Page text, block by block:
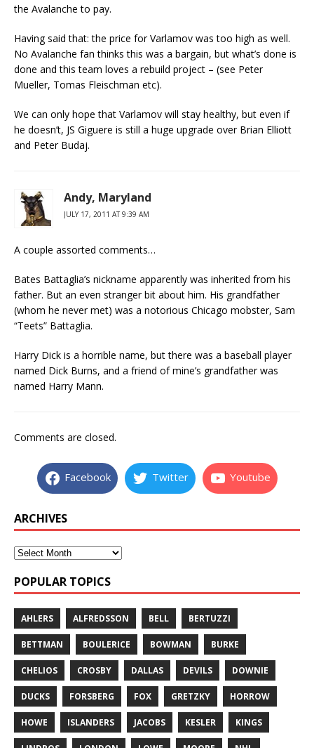
the Avalanche to pay.
Having said that: the price for Varlamov was too high as well.
No Avalanche fan thinks this was a bargain, but what’s done is
done and this team loves a rebuild project – (see Peter
Mueller, Tomas Fleischman etc).
We can only hope that Varlamov will stay healthy, but even if
he doesn’t, JS Giguere is still a huge upgrade over Brian Elliott
and Peter Budaj.
Andy, Maryland
JULY 17, 2011 AT 9:39 AM
A couple assorted comments…
Bates Battaglia’s nickname apparently was inherited from his
father. But an even stranger bit about him. His grandfather
(whom he never met) was a notorious Chicago mobster, Sam
“Teets” Battaglia.
Harry Dick is a horrible name, but there was a baseball player
named Dick Burns, and a friend of mine’s grandfather was
named Harry Mann.
Comments are closed.
Facebook Twitter Youtube
ARCHIVES
POPULAR TOPICS
AHLERS ALFREDSSON BELL BERTUZZI
BETTMAN BOULERICE BOWMAN BURKE
CHELIOS CROSBY DALLAS DEVILS DOWNIE
DUCKS FORSBERG FOX GRETZKY HORROW
HOWE ISLANDERS JACOBS KESLER KINGS